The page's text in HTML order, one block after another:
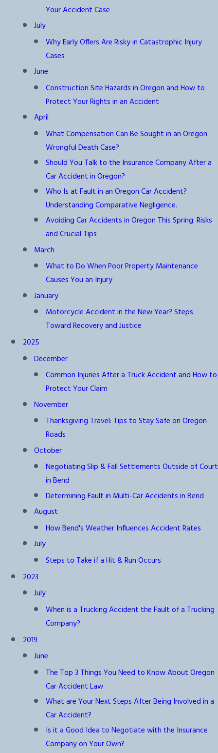
Your Accident Case
July
Why Early Offers Are Risky in Catastrophic Injury
Cases
June
Construction Site Hazards in Oregon and How to
Protect Your Rights in an Accident
April
What Compensation Can Be Sought in an Oregon
Wrongful Death Case?
Should You Talk to the Insurance Company After a
Car Accident in Oregon?
Who Is at Fault in an Oregon Car Accident?
Understanding Comparative Negligence.
Avoiding Car Accidents in Oregon This Spring: Risks
and Crucial Tips
March
What to Do When Poor Property Maintenance
Causes You an Injury
January
Motorcycle Accident in the New Year? Steps
Toward Recovery and Justice
2025
December
Common Injuries After a Truck Accident and How to
Protect Your Claim
November
Thanksgiving Travel: Tips to Stay Safe on Oregon
Roads
October
Negotiating Slip & Fall Settlements Outside of Court
in Bend
Determining Fault in Multi-Car Accidents in Bend
August
How Bend's Weather Influences Accident Rates
July
Steps to Take if a Hit & Run Occurs
2023
July
When is a Trucking Accident the Fault of a Trucking
Company?
2019
June
The Top 3 Things You Need to Know About Oregon
Car Accident Law
What are Your Next Steps After Being Involved in a
Car Accident?
Is it a Good Idea to Negotiate with the Insurance
Company on Your Own?